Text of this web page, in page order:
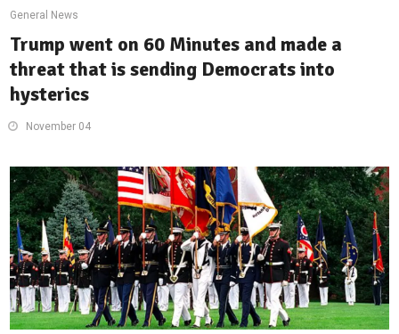
General News
Trump went on 60 Minutes and made a
threat that is sending Democrats into
hysterics
November 04